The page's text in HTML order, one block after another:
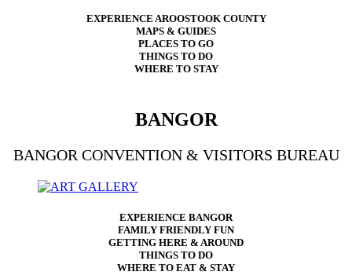
EXPERIENCE AROOSTOOK COUNTY
MAPS & GUIDES
PLACES TO GO
THINGS TO DO
WHERE TO STAY
BANGOR
BANGOR CONVENTION & VISITORS BUREAU
EXPERIENCE BANGOR
FAMILY FRIENDLY FUN
GETTING HERE & AROUND
THINGS TO DO
WHERE TO EAT & STAY